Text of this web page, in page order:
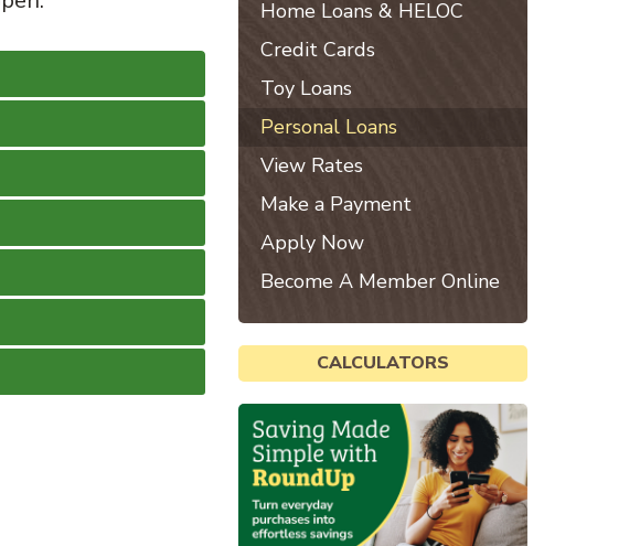
Home Loans & HELOC
Credit Cards
Toy Loans
Personal Loans
View Rates
Make a Payment
Apply Now
Become A Member Online
CALCULATORS